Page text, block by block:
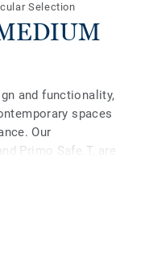
Selection
and functionality,
spaces
Our
Primo Safe.T, are
technical demands
with the overall
acoustic solutions for
options.